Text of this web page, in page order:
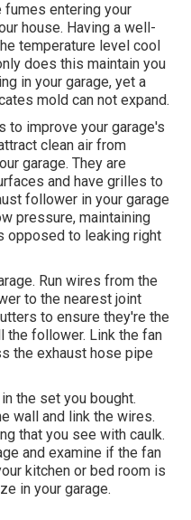
entering your
house. Having a well-
temperature level cool
does this maintain you
in your garage, yet a
mold can not expand.
to improve your garage's
clean air from
garage. They are
and have grilles to
follower in your garage
pressure, maintaining
opposed to leaking right
Run wires from the
to the nearest joint
to ensure they're the
the follower. Link the fan
the exhaust hose pipe
the set you bought.
wall and link the wires.
that you see with caulk.
and examine if the fan
kitchen or bed room is
in your garage.